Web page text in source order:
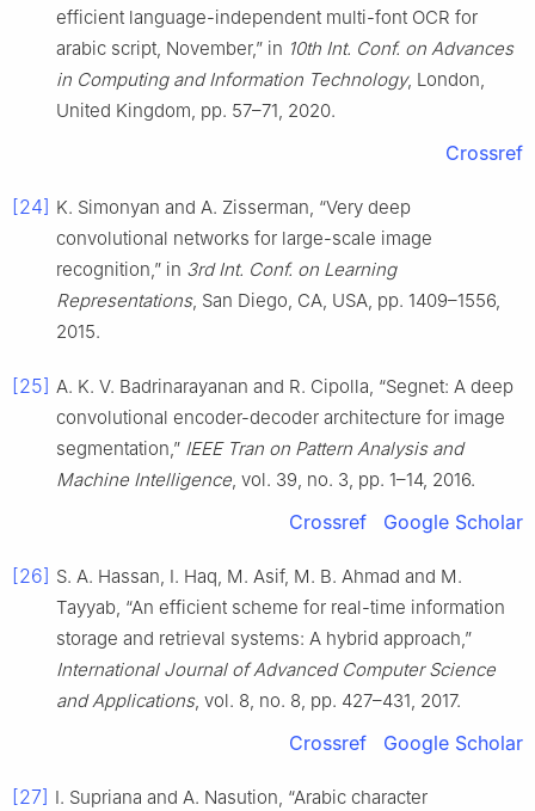
efficient language-independent multi-font OCR for
arabic script, November,” in 10th Int. Conf. on Advances
in Computing and Information Technology, London,
United Kingdom, pp. 57–71, 2020.
Crossref
[24] K. Simonyan and A. Zisserman, “Very deep
convolutional networks for large-scale image
recognition,” in 3rd Int. Conf. on Learning
Representations, San Diego, CA, USA, pp. 1409–1556,
2015.
[25] A. K. V. Badrinarayanan and R. Cipolla, “Segnet: A deep
convolutional encoder-decoder architecture for image
segmentation,” IEEE Tran on Pattern Analysis and
Machine Intelligence, vol. 39, no. 3, pp. 1–14, 2016.
Crossref Google Scholar
[26] S. A. Hassan, I. Haq, M. Asif, M. B. Ahmad and M.
Tayyab, “An efficient scheme for real-time information
storage and retrieval systems: A hybrid approach,”
International Journal of Advanced Computer Science
and Applications, vol. 8, no. 8, pp. 427–431, 2017.
Crossref Google Scholar
[27] I. Supriana and A. Nasution, “Arabic character